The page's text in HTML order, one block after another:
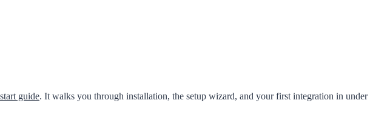
guide. It walks you through installation, the setup wizard, and your first integration in under